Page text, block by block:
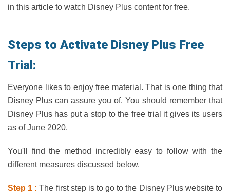
in this article to watch Disney Plus content for free.
Steps to Activate Disney Plus Free
Trial:
Everyone likes to enjoy free material. That is one thing that
Disney Plus can assure you of. You should remember that
Disney Plus has put a stop to the free trial it gives its users
as of June 2020.
You'll find the method incredibly easy to follow with the
different measures discussed below.
Step 1 : The first step is to go to the Disney Plus website to